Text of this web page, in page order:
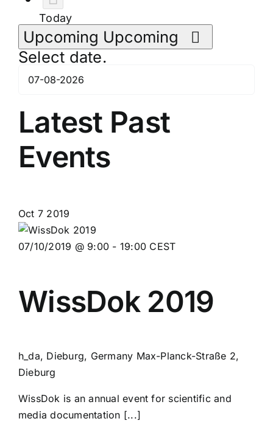
Today
Upcoming Upcoming
Select date.
Latest Past
Events
Oct 7 2019
07/10/2019 @ 9:00 - 19:00 CEST
WissDok 2019
h_da, Dieburg, Germany Max-Planck-Straße 2,
Dieburg
WissDok is an annual event for scientific and
media documentation [...]